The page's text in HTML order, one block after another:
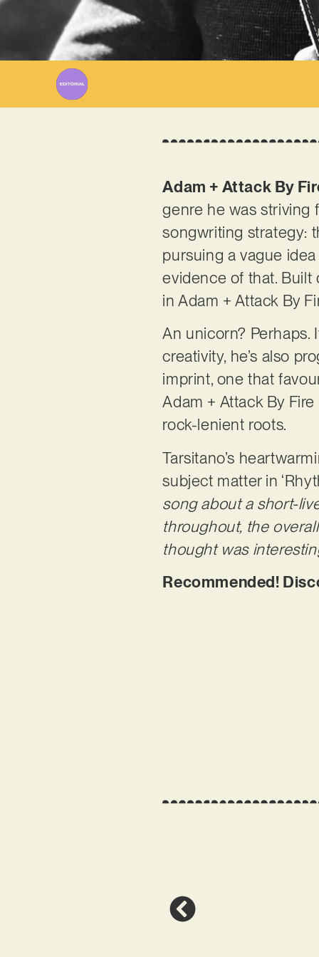
Adam + Attack By
genre he was striving
songwriting strategy:
pursuing a vague
evidence of that. Built
in Adam + Attack By
An unicorn? Perhaps.
creativity, he’s also
imprint, one that
Adam + Attack By
rock-lenient roots.
Tarsitano’s
subject matter in
song about a short-
throughout, the
thought was
Recommended!